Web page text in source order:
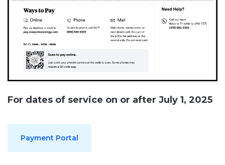
For dates of service on or after July 1, 2025
Payment Portal